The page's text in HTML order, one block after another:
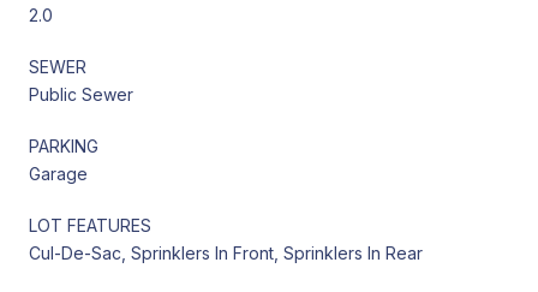
2.0
SEWER
Public Sewer
PARKING
Garage
LOT FEATURES
Cul-De-Sac, Sprinklers In Front, Sprinklers In Rear